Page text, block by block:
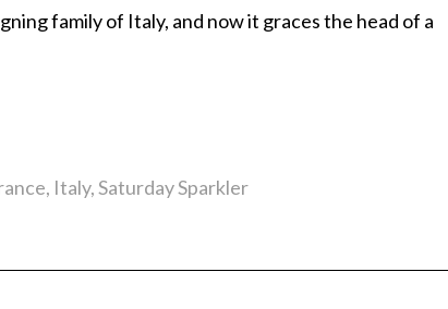
family of Italy, and now it graces the head of a
, Italy,Saturday Sparkler